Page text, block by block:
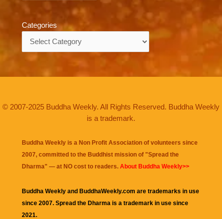
Categories
© 2007-2025 Buddha Weekly. All Rights Reserved. Buddha Weekly
is a trademark.
Buddha Weekly is a Non Profit Association of volunteers since
2007, committed to the Buddhist mission of "Spread the
Dharma" — at NO cost to readers. About Buddha Weekly>>
Buddha Weekly and BuddhaWeekly.com are trademarks in use
since 2007. Spread the Dharma is a trademark in use since
2021.